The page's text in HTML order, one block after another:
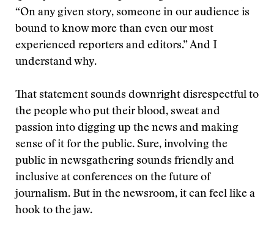
“On any given story, someone in our audience is
bound to know more than even our most
experienced reporters and editors.” And I
understand why.
That statement sounds downright disrespectful to
the people who put their blood, sweat and
passion into digging up the news and making
sense of it for the public. Sure, involving the
public in newsgathering sounds friendly and
inclusive at conferences on the future of
journalism. But in the newsroom, it can feel like a
hook to the jaw.